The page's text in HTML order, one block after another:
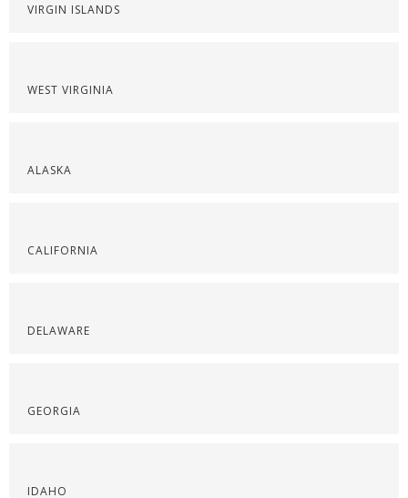
VIRGIN ISLANDS
WEST VIRGINIA
ALASKA
CALIFORNIA
DELAWARE
GEORGIA
IDAHO